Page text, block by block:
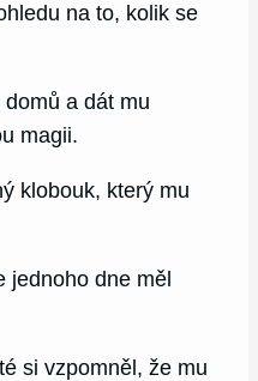
na to, kolik se
a dát mu
magii.
klobouk, který mu
jednoho dne měl
si vzpomněl, že mu